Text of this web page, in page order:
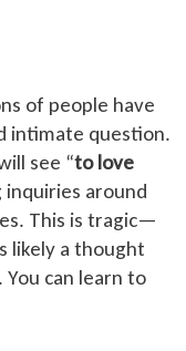
of people have
intimate question.
see “to love
around
This is tragic—
likely a thought
can learn to